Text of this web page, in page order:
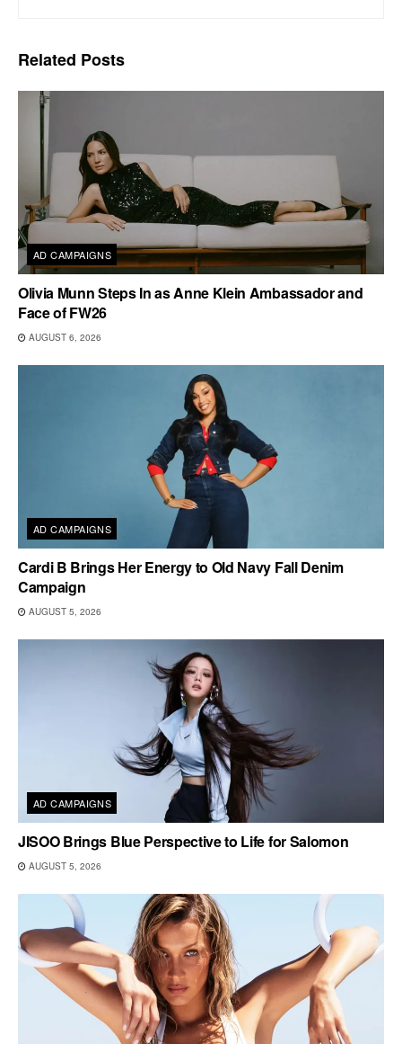
Related Posts
AD CAMPAIGNS
Olivia Munn Steps In as Anne Klein Ambassador and
Face of FW26
AUGUST 6, 2026
AD CAMPAIGNS
Cardi B Brings Her Energy to Old Navy Fall Denim
Campaign
AUGUST 5, 2026
AD CAMPAIGNS
JISOO Brings Blue Perspective to Life for Salomon
AUGUST 5, 2026